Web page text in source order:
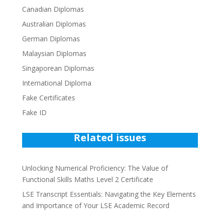
Canadian Diplomas
Australian Diplomas
German Diplomas
Malaysian Diplomas
Singaporean Diplomas
International Diploma
Fake Certificates
Fake ID
Related issues
Unlocking Numerical Proficiency: The Value of
Functional Skills Maths Level 2 Certificate
LSE Transcript Essentials: Navigating the Key Elements
and Importance of Your LSE Academic Record